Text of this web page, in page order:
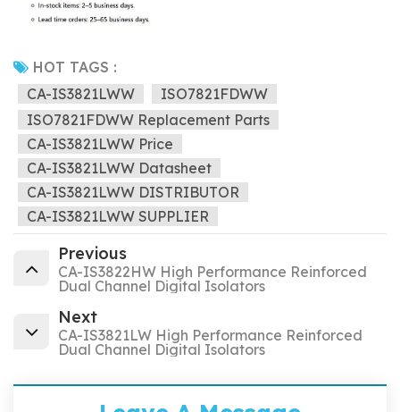
HOT TAGS :
CA-IS3821LWW
ISO7821FDWW
ISO7821FDWW Replacement Parts
CA-IS3821LWW Price
CA-IS3821LWW Datasheet
CA-IS3821LWW DISTRIBUTOR
CA-IS3821LWW SUPPLIER
Previous
CA-IS3822HW High Performance Reinforced
Dual Channel Digital Isolators
Next
CA-IS3821LW High Performance Reinforced
Dual Channel Digital Isolators